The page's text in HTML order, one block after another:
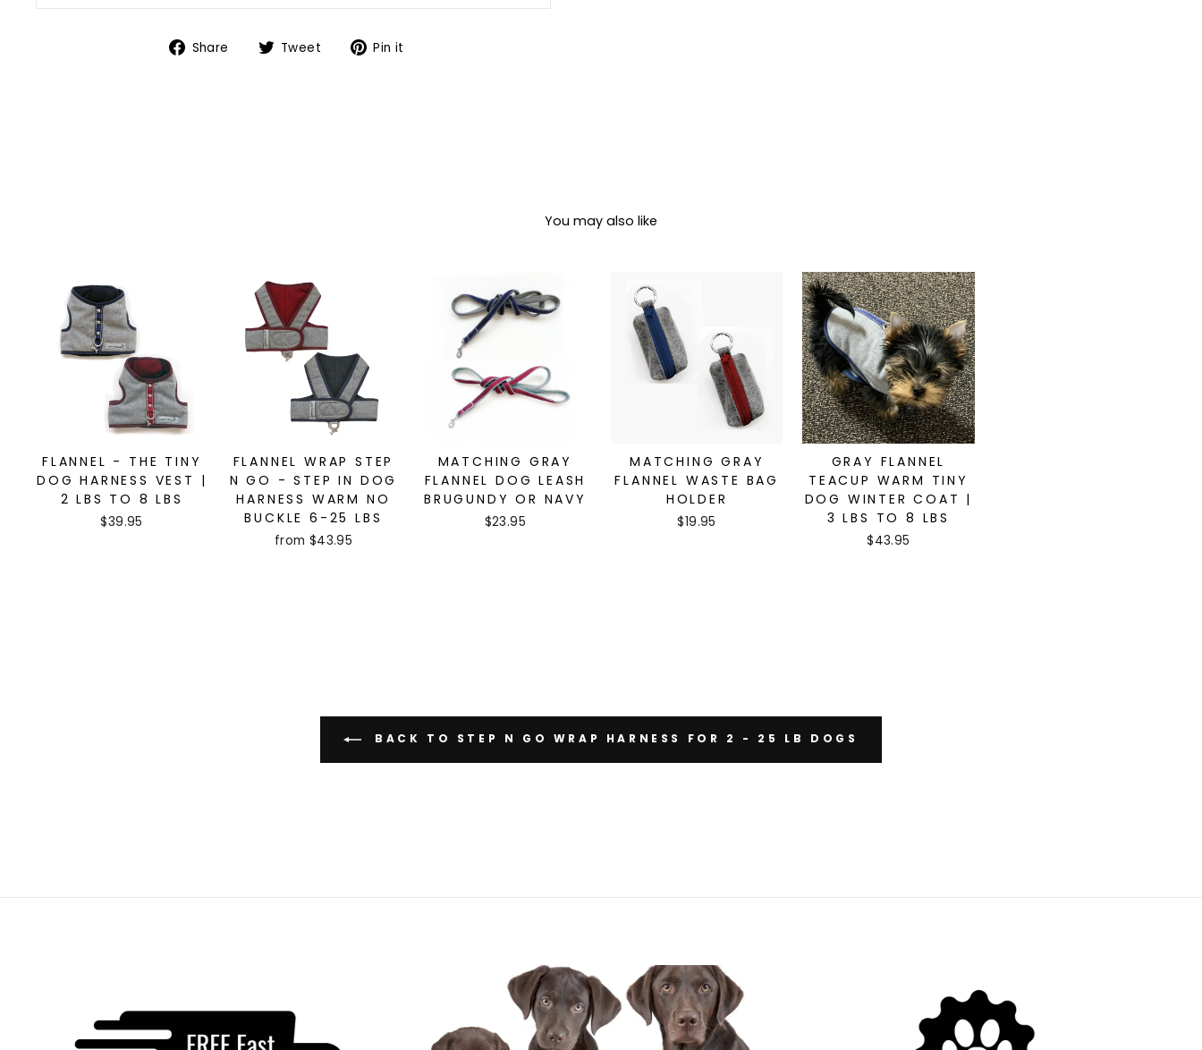
Share
ShareTweet
TweetPin it
You may also like
FLANNEL - THE TINY
DOG HARNESS VEST |
2 LBS TO 8 LBS
$39.95
FLANNEL WRAP STEP
N GO - STEP IN DOG
HARNESS WARM NO
BUCKLE 6-25 LBS
from $43.95
MATCHING GRAY
FLANNEL DOG LEASH
BRUGUNDY OR NAVY
$23.95
MATCHING GRAY
FLANNEL WASTE BAG
HOLDER
$19.95
GRAY FLANNEL
TEACUP WARM TINY
DOG WINTER COAT |
3 LBS TO 8 LBS
$43.95
BACK TO STEP N GO WRAP HARNESS FOR 2 - 25 LB DOGS